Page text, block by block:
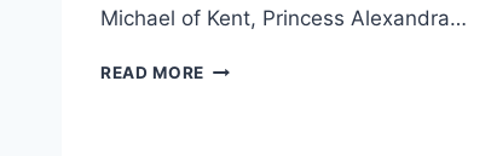
Michael of Kent, Princess Alexandra…
READ MORE KATE